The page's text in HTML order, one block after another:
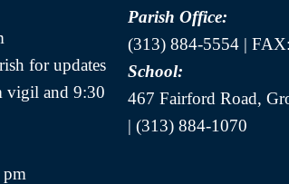
for updates
vigil and 9:30
Parish Office:
(313) 884-5554 |
School:
467 Fairford Road,
| (313) 884-1070